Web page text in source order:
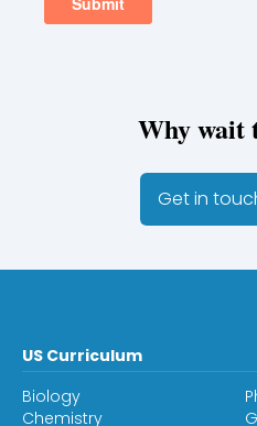
Why wait
Get in
US Curriculum
Biology
Chemistry